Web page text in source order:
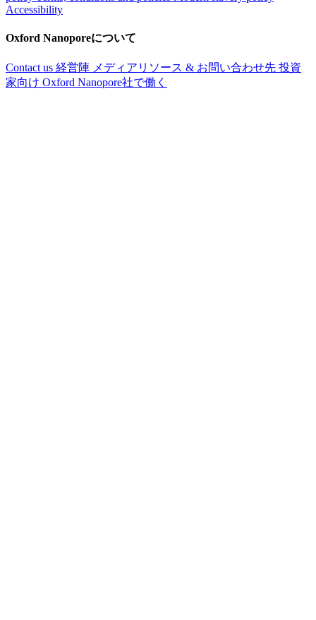
Accessibility
Oxford Nanoporeについて
Contact us 経営陣 メディアリソース & お問い合わせ先 投資
家向け Oxford Nanopore社で働く